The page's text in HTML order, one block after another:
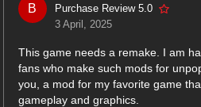
B
Purchase Review 5.0
3 April, 2025
This game needs a remake. I am
fans who make such mods for
you, a mod for my favorite game
gameplay and graphics.